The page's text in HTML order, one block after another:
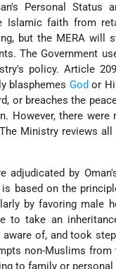
Personal Status
faith from
but the MERA will
The Government
policy. Article
blasphemes God or
or breaches the
However, there were
Ministry reviews
adjudicated by
based on the
by favoring male
to take an
of, and took
non-Muslims
to family or personal